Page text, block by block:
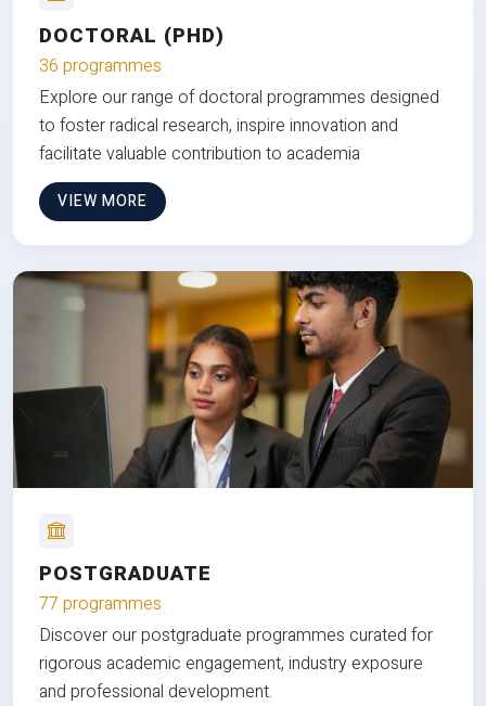
DOCTORAL (PHD)
36 programmes
Explore our range of doctoral programmes designed
to foster radical research, inspire innovation and
facilitate valuable contribution to academia
VIEW MORE
POSTGRADUATE
77 programmes
Discover our postgraduate programmes curated for
rigorous academic engagement, industry exposure
and professional development.